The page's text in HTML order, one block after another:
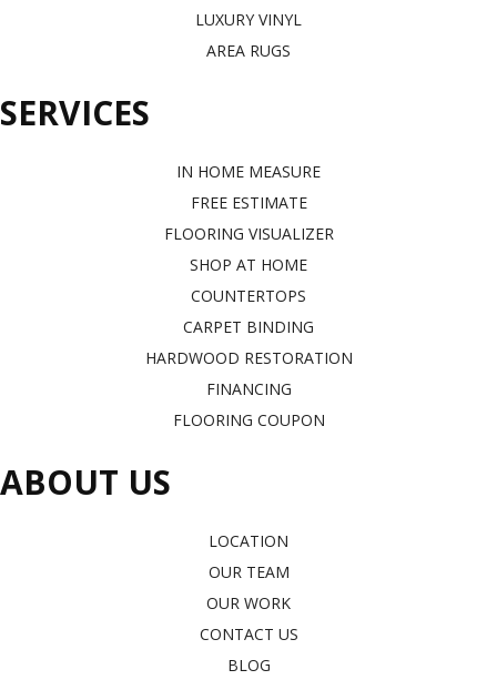
LUXURY VINYL
AREA RUGS
SERVICES
IN HOME MEASURE
FREE ESTIMATE
FLOORING VISUALIZER
SHOP AT HOME
COUNTERTOPS
CARPET BINDING
HARDWOOD RESTORATION
FINANCING
FLOORING COUPON
ABOUT US
LOCATION
OUR TEAM
OUR WORK
CONTACT US
BLOG